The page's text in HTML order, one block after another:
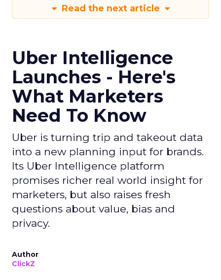
Read the next article
Uber Intelligence
Launches - Here's
What Marketers
Need To Know
Uber is turning trip and takeout data
into a new planning input for brands.
Its Uber Intelligence platform
promises richer real world insight for
marketers, but also raises fresh
questions about value, bias and
privacy.
Author
ClickZ